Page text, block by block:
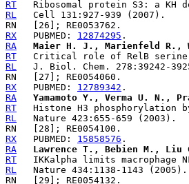
RT
RL
RX
   PUBMED:
12874295
RA
Maier H. J., Marienfeld R.,
RT
RL
RX
   PUBMED:
12789342
RA
Yamamoto Y., Verma U. N.,
RT
RL
RX
   PUBMED:
15858576
RA
Lawrence T., Bebien M.,
RT
RL